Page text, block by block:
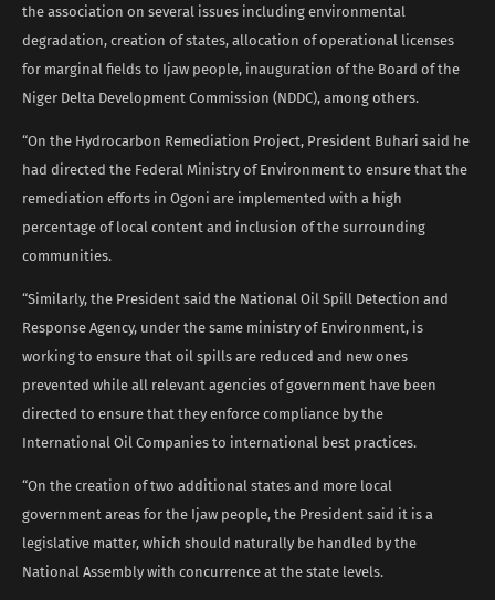
the association on several issues including environmental
degradation, creation of states, allocation of operational licenses
for marginal fields to Ijaw people, inauguration of the Board of the
Niger Delta Development Commission (NDDC), among others.
“On the Hydrocarbon Remediation Project, President Buhari said he
had directed the Federal Ministry of Environment to ensure that the
remediation efforts in Ogoni are implemented with a high
percentage of local content and inclusion of the surrounding
communities.
“Similarly, the President said the National Oil Spill Detection and
Response Agency, under the same ministry of Environment, is
working to ensure that oil spills are reduced and new ones
prevented while all relevant agencies of government have been
directed to ensure that they enforce compliance by the
International Oil Companies to international best practices.
“On the creation of two additional states and more local
government areas for the Ijaw people, the President said it is a
legislative matter, which should naturally be handled by the
National Assembly with concurrence at the state levels.